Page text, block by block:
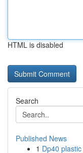
HTML is disabled
Search
Published News
1 Dp40